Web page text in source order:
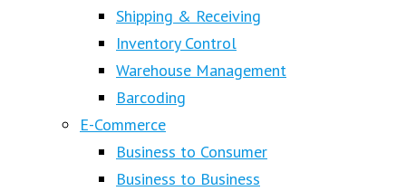
Shipping & Receiving
Inventory Control
Warehouse Management
Barcoding
E-Commerce
Business to Consumer
Business to Business